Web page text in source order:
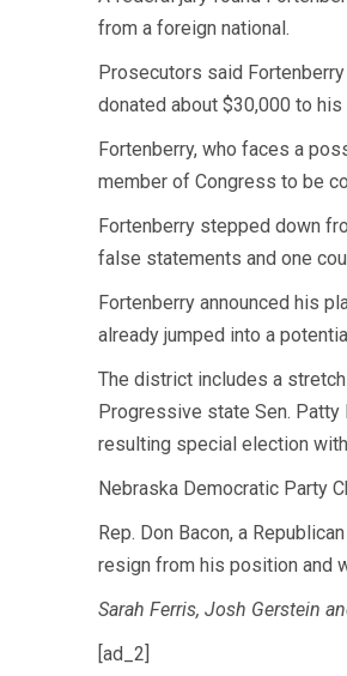
from a foreign national.
Prosecutors said
donated about $30,000 to
Fortenberry, who faces a
member of Congress to be
Fortenberry stepped down
false statements and one
Fortenberry announced his
already jumped into a
The district includes a
Progressive state Sen. Patty
resulting special election
Nebraska Democratic Party
Rep. Don Bacon, a
resign from his position and
Sarah Ferris, Josh Gerstein
[ad_2]